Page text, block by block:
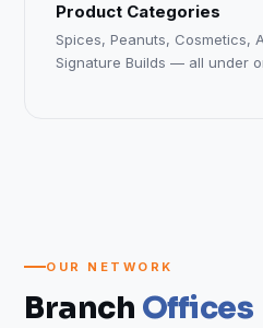
Product Categories
Spices, Peanuts, Cosmetics,
Signature Builds — all under
OUR NETWORK
Branch Offices